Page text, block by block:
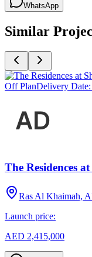
WhatsApp
Similar
Off PlanDelivery Date:
The Residences
Ras Al Khaimah,
Launch price:
AED 2,415,000